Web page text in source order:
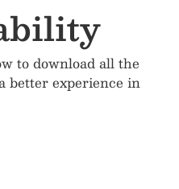
to download all the
better experience in